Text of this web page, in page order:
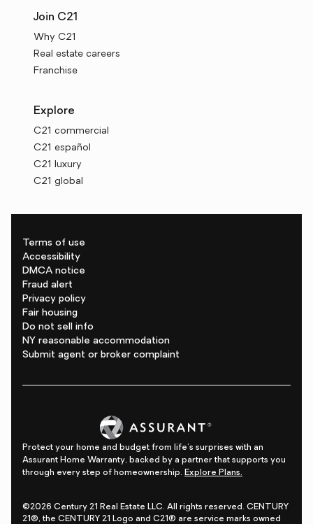
Join C21
Why C21
Real estate careers
Franchise
Explore
C21 commercial
C21 español
C21 luxury
C21 global
Terms of use
Accessibility
DMCA notice
Fraud alert
Privacy policy
Fair housing
Do not sell info
NY reasonable accommodation
Submit agent or broker complaint
Protect your home and budget from life's surprises with an
Assurant Home Warranty, backed by a partner that supports you
through every step of homeownership. Explore Plans.
©2026 Century 21 Real Estate LLC. All rights reserved. CENTURY
21®, the CENTURY 21 Logo and C21® are service marks owned